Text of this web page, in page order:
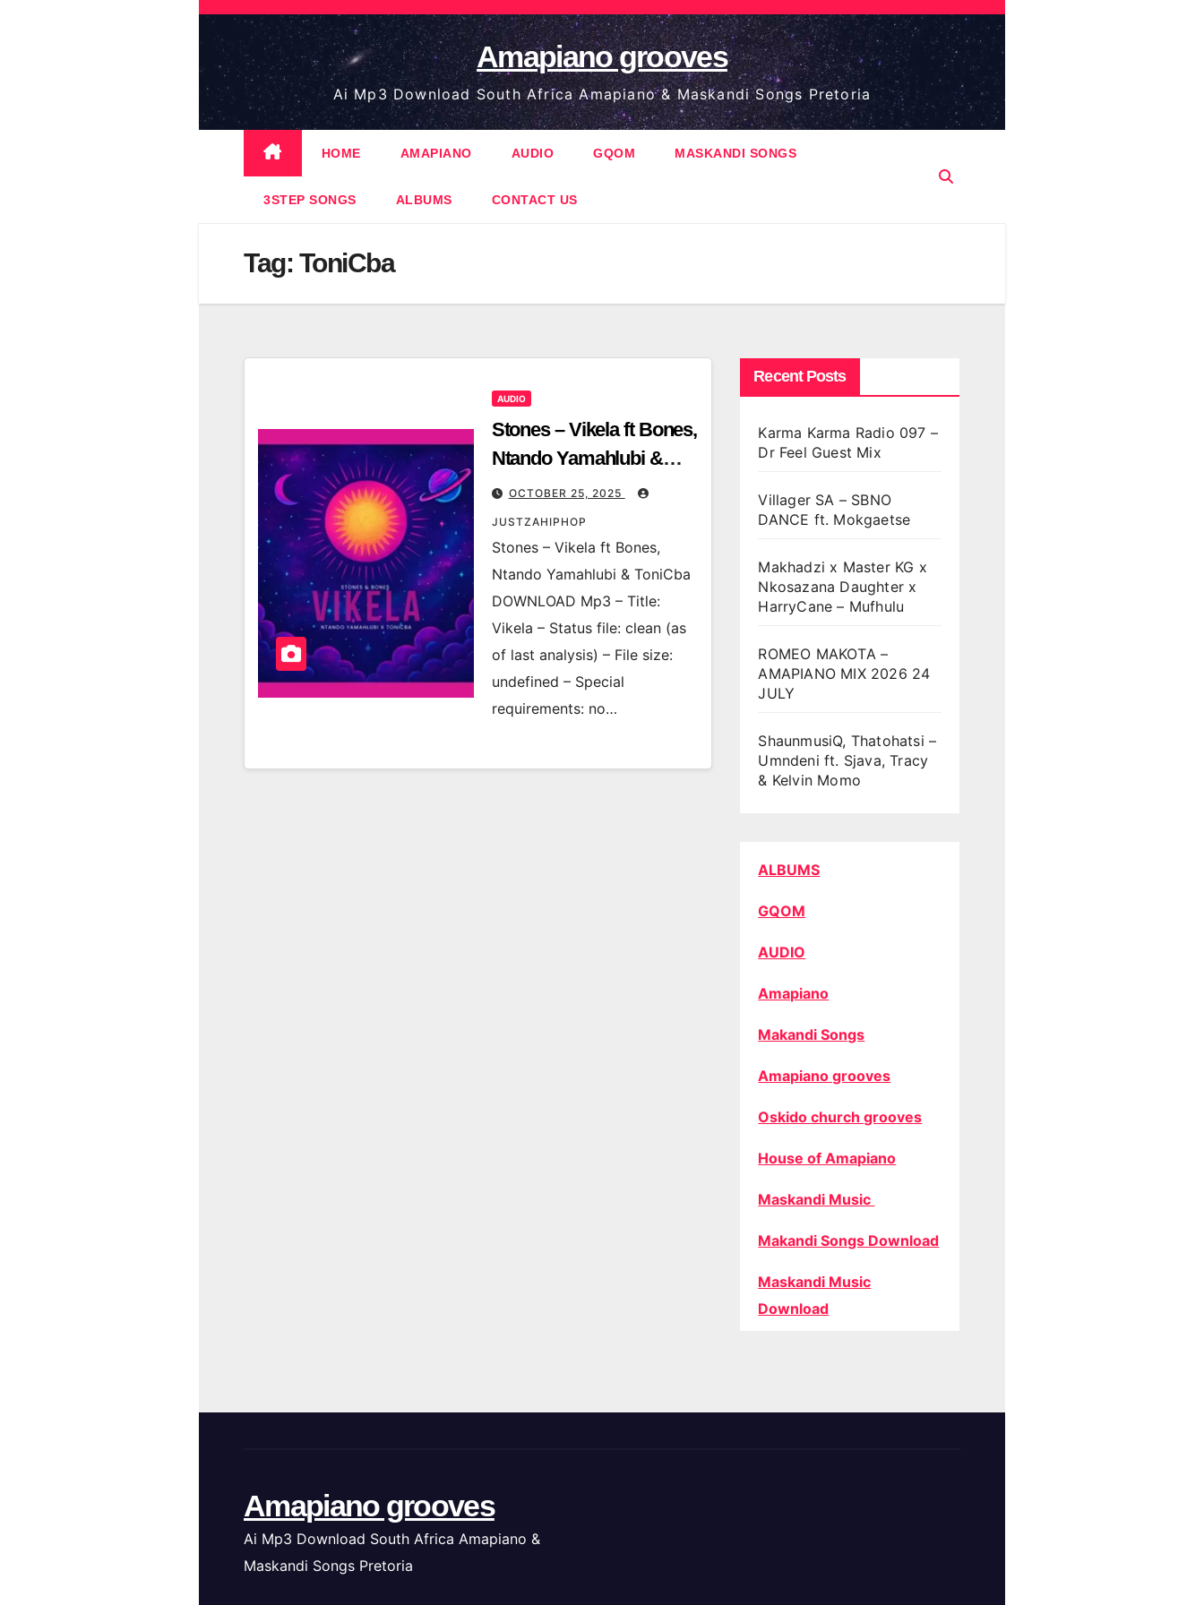
Skip
content
Amapiano grooves
Ai Mp3 Download South Africa Amapiano & Maskandi Songs Pretoria
HOME AMAPIANO AUDIO GQOM MASKANDI SONGS
3STEP SONGS ALBUMS CONTACT US
Tag: ToniCba
AUDIO
Stones – Vikela ft Bones,
Ntando Yamahlubi &
ToniCba
OCTOBER 25, 2025
JUSTZAHIPHOP
Stones – Vikela ft Bones,
Ntando Yamahlubi & ToniCba
DOWNLOAD Mp3 – Title:
Vikela – Status file: clean (as
of last analysis) – File size:
undefined – Special
requirements: no…
Recent Posts
Karma Karma Radio 097 –
Dr Feel Guest Mix
Villager SA – SBNO
DANCE ft. Mokgaetse
Makhadzi x Master KG x
Nkosazana Daughter x
HarryCane – Mufhulu
ROMEO MAKOTA –
AMAPIANO MIX 2026 24
JULY
ShaunmusiQ, Thatohatsi –
Umndeni ft. Sjava, Tracy
& Kelvin Momo
ALBUMS
GQOM
AUDIO
Amapiano
Makandi Songs
Amapiano grooves
Oskido church grooves
House of Amapiano
Maskandi Music
Makandi Songs Download
Maskandi Music
Download
Amapiano grooves
Ai Mp3 Download South Africa Amapiano &
Maskandi Songs Pretoria